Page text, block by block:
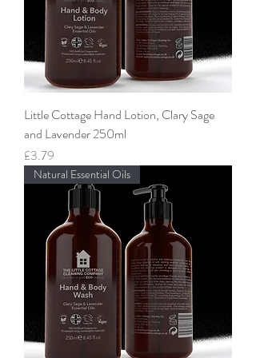
Little Cottage Hand Lotion, Clary Sage
and Lavender 250ml
Price
£3.79
Natural Essential Oils